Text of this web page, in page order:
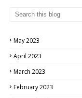
May 2023
April 2023
March 2023
February 2023